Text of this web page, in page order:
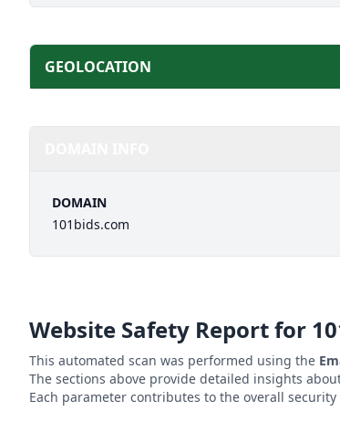
GEOLOCATION
DOMAIN
101bids.com
Website Safety Report for
This automated scan was performed using the
The sections above provide detailed insights
Each parameter contributes to the overall